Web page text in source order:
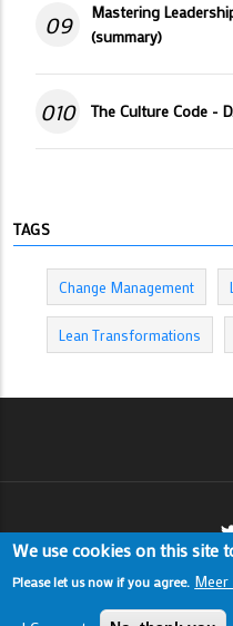
09
Mastering
(summary)
010 The Culture Code -
TAGS
Change Management
Lean Transformations
We use cookies on this site
Please let us now if you agree.